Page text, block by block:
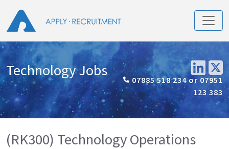
Technology Jobs
07885 518 234 or 07951
123 383
(RK300) Technology Operations